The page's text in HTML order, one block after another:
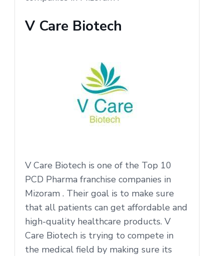
V Care Biotech
V Care Biotech is one of the Top 10
PCD Pharma franchise companies in
Mizoram . Their goal is to make sure
that all patients can get affordable and
high-quality healthcare products. V
Care Biotech is trying to compete in
the medical field by making sure its